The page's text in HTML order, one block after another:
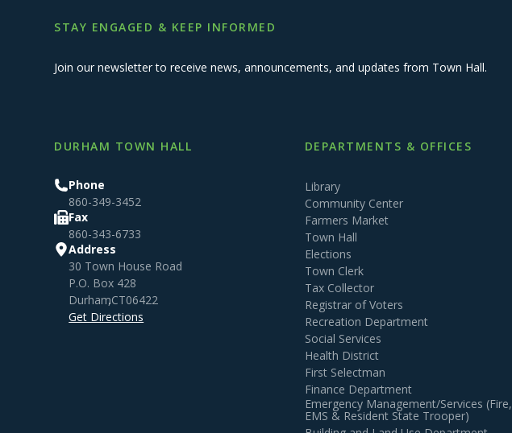
STAY ENGAGED & KEEP INFORMED
Join our newsletter to receive news, announcements, and updates from Town Hall.
DURHAM TOWN HALL
Phone
860-349-3452
Fax
860-343-6733
Address
30 Town House Road
P.O. Box 428
Durham,CT06422
Get Directions
DEPARTMENTS & OFFICES
Library
Community Center
Farmers Market
Town Hall
Elections
Town Clerk
Tax Collector
Registrar of Voters
Recreation Department
Social Services
Health District
First Selectman
Finance Department
Emergency Management/Services (Fire,
EMS & Resident State Trooper)